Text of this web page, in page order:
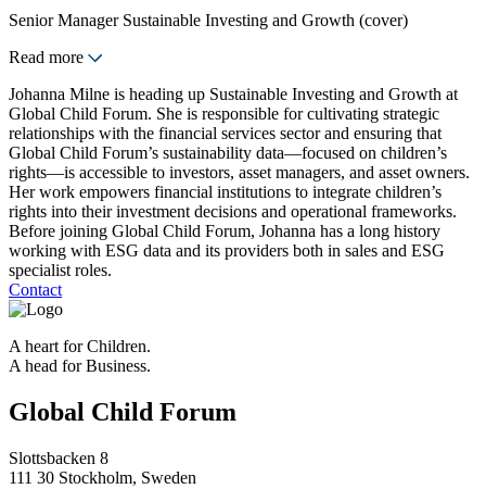
Senior Manager Sustainable Investing and Growth (cover)
Read more
Johanna Milne is heading up Sustainable Investing and Growth at
Global Child Forum. She is responsible for cultivating strategic
relationships with the financial services sector and ensuring that
Global Child Forum’s sustainability data—focused on children’s
rights—is accessible to investors, asset managers, and asset owners.
Her work empowers financial institutions to integrate children’s
rights into their investment decisions and operational frameworks.
Before joining Global Child Forum, Johanna has a long history
working with ESG data and its providers both in sales and ESG
specialist roles.
Contact
A heart for Children.
A head for Business.
Global Child Forum
Slottsbacken 8
111 30 Stockholm, Sweden